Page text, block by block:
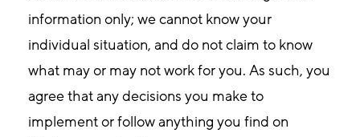
information only; we cannot know your
individual situation, and do not claim to know
what may or may not work for you. As such, you
agree that any decisions you make to
implement or follow anything you find on